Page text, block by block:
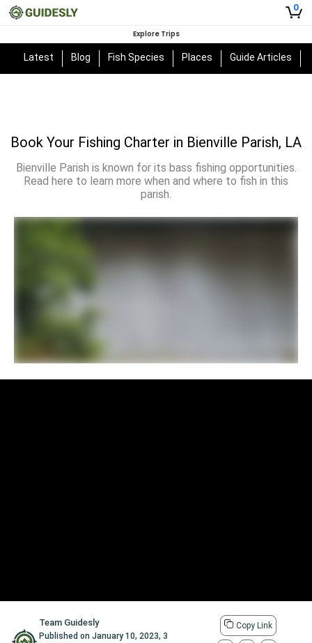
0
Explore Trips
Latest Blog Fish Species Places Guide Articles
Book Your Fishing Charter in Bienville Parish, LA
Bienville Parish is known for its bass fishing opportunities.
Read here to learn more when and where to fish in this
parish.
Team Guidesly
Published on January 10, 2023, 3
Copy Link